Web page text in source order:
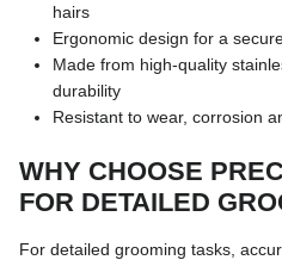
hairs
Ergonomic design for a
Made from high-quality
durability
Resistant to wear, corrosion
WHY CHOOSE
FOR DETAILED
For detailed grooming tasks,